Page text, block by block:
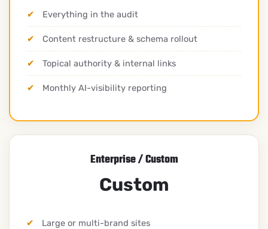
Everything in the audit
Content restructure & schema rollout
Topical authority & internal links
Monthly AI-visibility reporting
Enterprise / Custom
Custom
Large or multi-brand sites